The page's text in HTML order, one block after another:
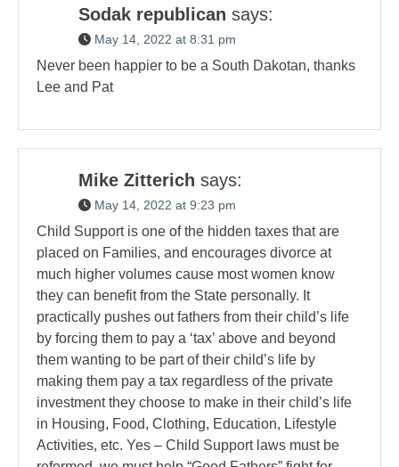
Sodak republican says:
May 14, 2022 at 8:31 pm
Never been happier to be a South Dakotan, thanks
Lee and Pat
Mike Zitterich says:
May 14, 2022 at 9:23 pm
Child Support is one of the hidden taxes that are
placed on Families, and encourages divorce at
much higher volumes cause most women know
they can benefit from the State personally. It
practically pushes out fathers from their child’s life
by forcing them to pay a ‘tax’ above and beyond
them wanting to be part of their child’s life by
making them pay a tax regardless of the private
investment they choose to make in their child’s life
in Housing, Food, Clothing, Education, Lifestyle
Activities, etc. Yes – Child Support laws must be